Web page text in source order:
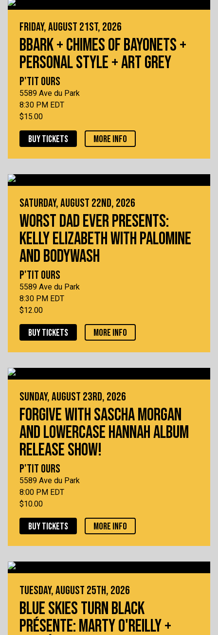
FRIDAY, AUGUST 21ST, 2026
BBARK + CHIMES OF BAYONETS +
PERSONAL STYLE + ART GREY
P'TIT OURS
5589 Ave du Park
8:30 PM EDT
$15.00
BUY TICKETS MORE INFO
SATURDAY, AUGUST 22ND, 2026
WORST DAD EVER PRESENTS:
KELLY ELIZABETH WITH PALOMINE
AND BODYWASH
P'TIT OURS
5589 Ave du Park
8:30 PM EDT
$12.00
BUY TICKETS MORE INFO
SUNDAY, AUGUST 23RD, 2026
FORGIVE WITH SASCHA MORGAN
AND LOWERCASE HANNAH ALBUM
RELEASE SHOW!
P'TIT OURS
5589 Ave du Park
8:00 PM EDT
$10.00
BUY TICKETS MORE INFO
TUESDAY, AUGUST 25TH, 2026
BLUE SKIES TURN BLACK
PRÉSENTE: MARTY O'REILLY +